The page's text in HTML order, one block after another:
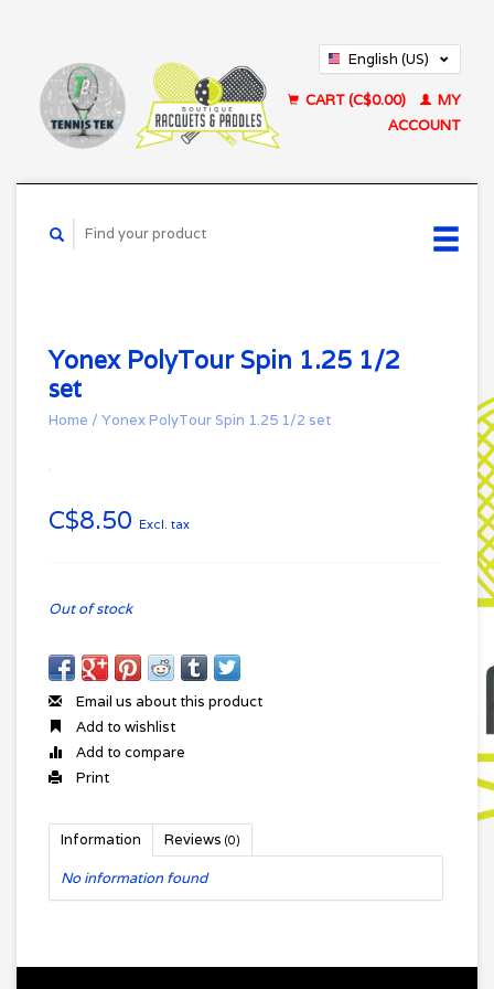
English (US)
CART (C$0.00)
MY
ACCOUNT
Yonex PolyTour Spin 1.25 1/2
set
Home / Yonex PolyTour Spin 1.25 1/2 set
C$8.50 Excl. tax
Out of stock
Email us about this product
Add to wishlist
Add to compare
Print
Information Reviews (0)
No information found